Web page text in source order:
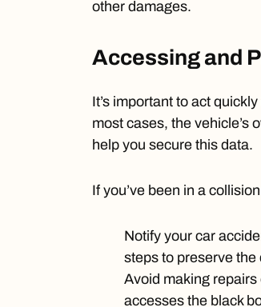
other damages.
Accessing and
It’s important to act
most cases, the vehicle’s
help you secure this data.
If you’ve been in a
Notify your car
steps to preserve the
Avoid making
accesses the black